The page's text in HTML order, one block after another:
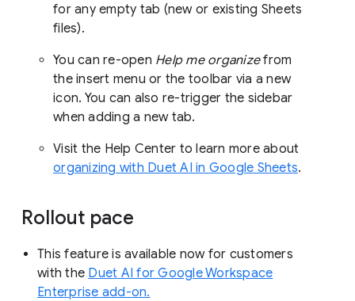
for any empty tab (new or existing Sheets
files).
You can re-open Help me organizefrom
the insert menu or the toolbar via a new
icon. You can also re-trigger the sidebar
when adding a new tab.
Visit the Help Center to learn more about
organizing with Duet AI in Google Sheets.
Rollout pace
This feature is available now for customers
with the Duet AI for Google Workspace
Enterprise add-on.